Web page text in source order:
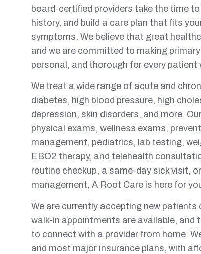
board-certified providers take the time
history, and build a care plan that fits
symptoms. We believe that great
and we are committed to making
personal, and thorough for every
We treat a wide range of acute and
diabetes, high blood pressure, high
depression, skin disorders, and more.
physical exams, wellness exams,
management, pediatrics, lab testing,
EBO2 therapy, and telehealth
routine checkup, a same-day sick visit,
management, A Root Care is here for
We are currently accepting new
walk-in appointments are available, and
to connect with a provider from home.
and most major insurance plans, with